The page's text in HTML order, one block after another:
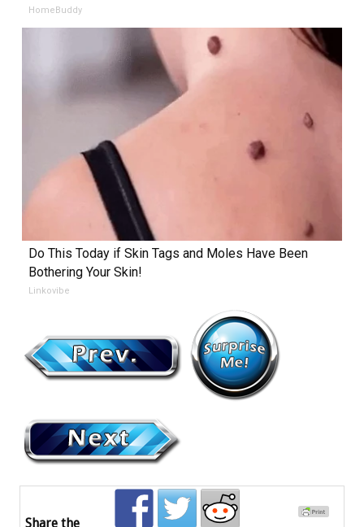
HomeBuddy
Do This Today if Skin Tags and Moles Have Been
Bothering Your Skin!
Linkovibe
Share the